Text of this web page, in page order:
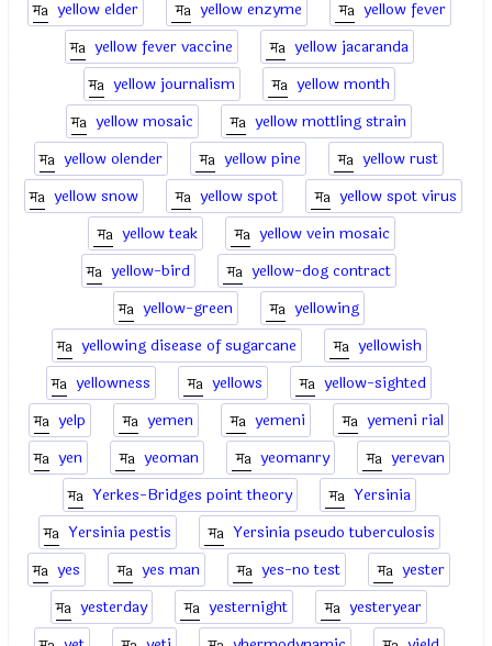
yellow elder
yellow enzyme
yellow fever
yellow fever vaccine
yellow jacaranda
yellow journalism
yellow month
yellow mosaic
yellow mottling strain
yellow olender
yellow pine
yellow rust
yellow snow
yellow spot
yellow spot virus
yellow teak
yellow vein mosaic
yellow-bird
yellow-dog contract
yellow-green
yellowing
yellowing disease of sugarcane
yellowish
yellowness
yellows
yellow-sighted
yelp
yemen yemeni
yemeni rial
yen
yeoman yeomanry
yerevan
Yerkes-Bridges point theory
Yersinia
Yersinia pestis
Yersinia pseudo tuberculosis
yes
yes man yes-no test
yester
yesterday
yesternight
yesteryear